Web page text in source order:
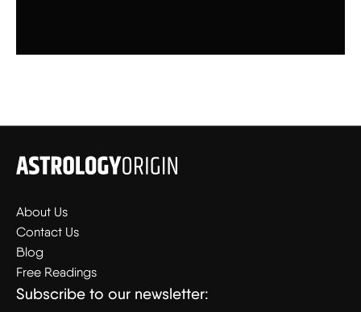
About Us
Contact Us
Blog
Free Readings
Subscribe to our newsletter: